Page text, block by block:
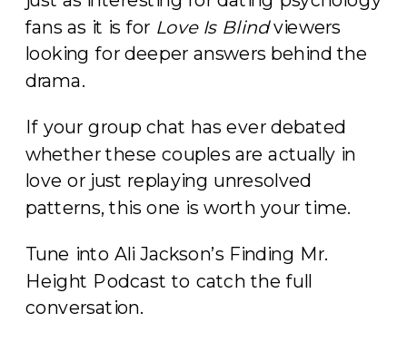
fans as it is for Love Is Blindviewers
looking for deeper answers behind the
drama.
If your group chat has ever debated
whether these couples are actually in
love or just replaying unresolved
patterns, this one is worth your time.
Tune into Ali Jackson’s Finding Mr.
Height Podcast to catch the full
conversation.